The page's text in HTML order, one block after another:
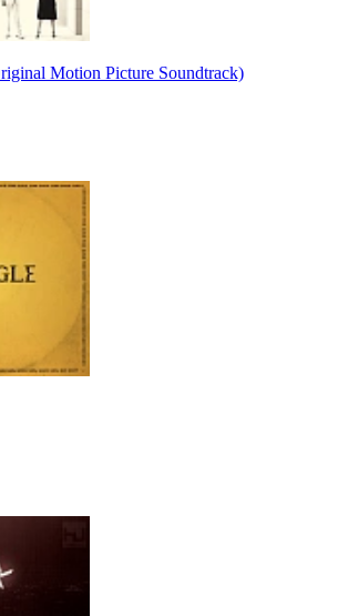
Motion Picture Soundtrack)